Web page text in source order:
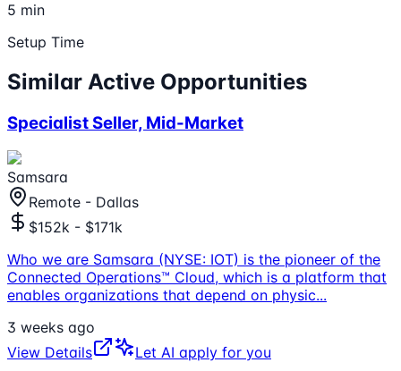
5 min
Setup Time
Similar Active Opportunities
Specialist Seller, Mid-Market
Samsara
Remote - Dallas
$152k - $171k
Who we are Samsara (NYSE: IOT) is the pioneer of the
Connected Operations™ Cloud, which is a platform that
enables organizations that depend on physic...
3 weeks ago
View Details
Let AI apply for you